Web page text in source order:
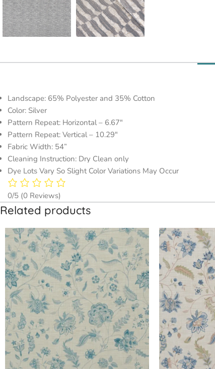
Landscape: 65% Polyester and 35% Cotton
Color: Silver
Pattern Repeat: Horizontal – 6.67″
Pattern Repeat: Vertical – 10.29″
Fabric Width: 54”
Cleaning Instruction: Dry Clean only
Dye Lots Vary So Slight Color Variations May Occur
0/5 (0 Reviews)
Related products